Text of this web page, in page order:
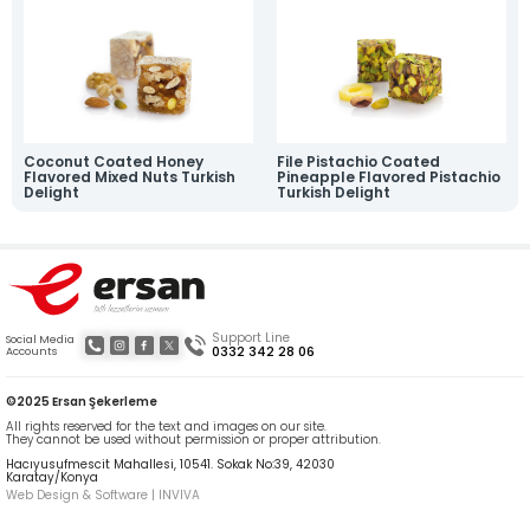
Online Katalog
» Contact Information
» Location Information
Şekerleme and unauthorized use is subject to legal action.
Coconut Coated Honey
Flavored Mixed Nuts Turkish
Delight
File Pistachio Coated
Pineapple Flavored Pistachio
Turkish Delight
Social Media
Accounts
Support Line
0332 342 28 06
©2025 Ersan Şekerleme
All rights reserved for the text and images on our site.
They cannot be used without permission or proper attribution.
Hacıyusufmescit Mahallesi, 10541. Sokak No:39, 42030
Karatay/Konya
Web Design & Software | INVIVA